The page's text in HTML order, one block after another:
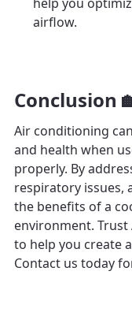
airflow.
Conclusion
Air conditioning
and health when
properly. By
respiratory issues,
the benefits of a
environment. Trust
to help you create
Contact us today